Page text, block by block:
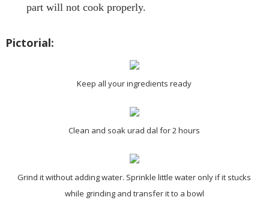
part will not cook properly.
Pictorial:
Keep all your ingredients ready
Clean and soak urad dal for 2 hours
Grind it without adding water. Sprinkle little water only if it stucks
while grinding and transfer it to a bowl